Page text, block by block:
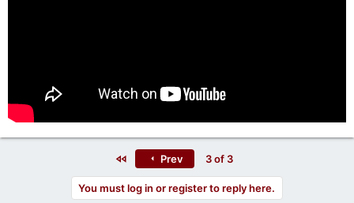
Prev 3 of 3
You must log in or register to reply here.